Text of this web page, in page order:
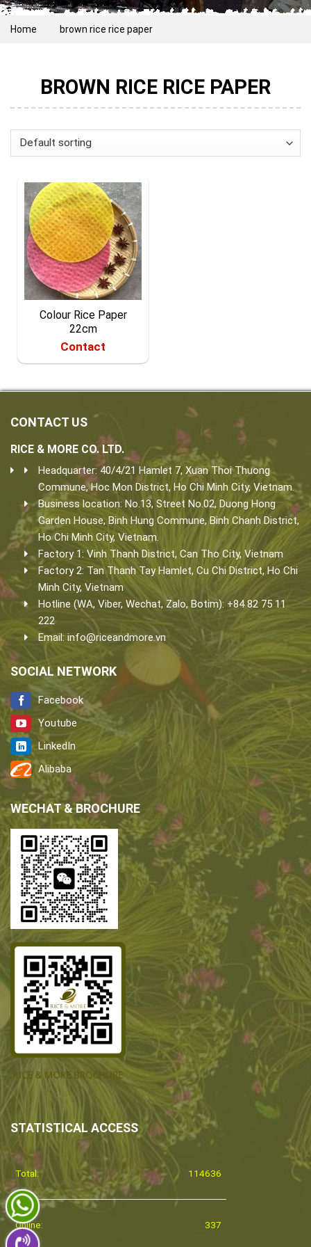
Home brown rice rice paper
BROWN RICE RICE PAPER
Colour Rice Paper
22cm
Contact
CONTACT US
RICE & MORE CO. LTD.
Headquarter: 40/4/21 Hamlet 7, Xuan Thoi Thuong
Commune, Hoc Mon District, Ho Chi Minh City, Vietnam.
Business location: No.13, Street No.02, Duong Hong
Garden House, Binh Hung Commune, Binh Chanh District,
Ho Chi Minh City, Vietnam.
Factory 1: Vinh Thanh District, Can Tho City, Vietnam
Factory 2: Tan Thanh Tay Hamlet, Cu Chi District, Ho Chi
Minh City, Vietnam
Hotline (WA, Viber, Wechat, Zalo, Botim): +84 82 75 11
222
Email: info@riceandmore.vn
SOCIAL NETWORK
Facebook
Youtube
LinkedIn
Alibaba
WECHAT & BROCHURE
STATISTICAL ACCESS
Total: 114636
Online: 337